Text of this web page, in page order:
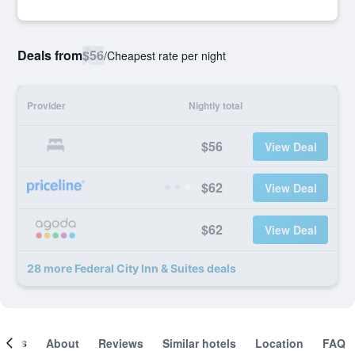
Deals from$56/Cheapest rate per night
Provider Nightly total
$56 View Deal
$62 View Deal
$62 View Deal
28 more Federal City Inn & Suites deals
About Reviews Similar hotels Location FAQ